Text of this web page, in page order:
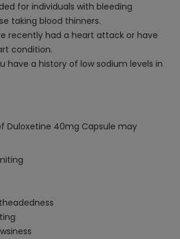
for individuals with bleeding
taking blood thinners.
recently had a heart attack or have
condition.
have a history of low sodium levels in
Duloxetine 40mg Capsule may